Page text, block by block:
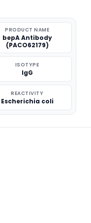
PRODUCT NAME
bepA Antibody
(PACO62179)
ISOTYPE
IgG
REACTIVITY
Escherichia coli